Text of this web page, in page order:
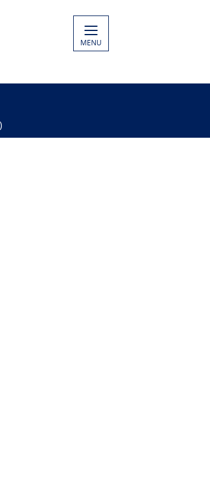
MENU